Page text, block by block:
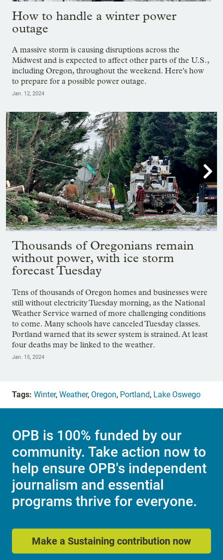
How to handle a winter power
outage
A massive storm is causing disruptions across the
Midwest and is expected to affect other parts of the U.S.,
including Oregon, throughout the weekend. Here's how
to prepare for a possible power outage.
Jan. 12, 2024

Thousands of Oregonians remain
without power, with ice storm
forecast Tuesday
Tens of thousands of Oregon homes and businesses were
still without electricity Tuesday morning, as the National
Weather Service warned of more challenging conditions
to come. Many schools have canceled Tuesday classes.
Portland warned that its sewer system is strained. At least
four deaths may be linked to the weather.
Jan. 15, 2024
Tags: Winter, Weather, Oregon, Portland, Lake Oswego
OPB is 100% funded by our
community. Take action now to
help ensure OPB's independent
journalism and essential
programs thrive for everyone.
Make a Sustaining contribution now